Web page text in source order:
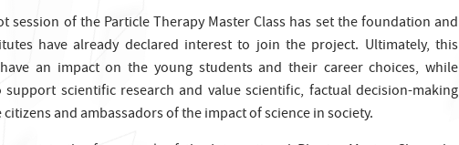
session of the Particle Therapy Master Class has set the foundation and
have already declared interest to join the project. Ultimately, this
an impact on the young students and their career choices, while
scientific research and value scientific, factual decision-making
and ambassadors of the impact of science in society.